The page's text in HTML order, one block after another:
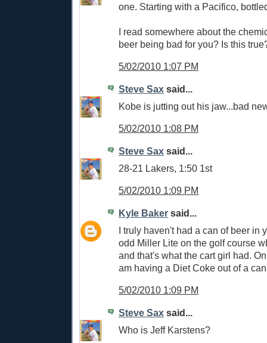
one. Starting with a Pacifico,
I read somewhere about the
beer being bad for you? Is this
5/02/2010 1:07 PM
Steve Sax said...
Kobe is jutting out his jaw...bad
5/02/2010 1:08 PM
Steve Sax said...
28-21 Lakers, 1:50 1st
5/02/2010 1:09 PM
Kyle Baker said...
I truly haven't had a can of beer in
odd Miller Lite on the golf course
and that's what the cart girl had.
am having a Diet Coke out of a
5/02/2010 1:09 PM
Steve Sax said...
Who is Jeff Karstens?